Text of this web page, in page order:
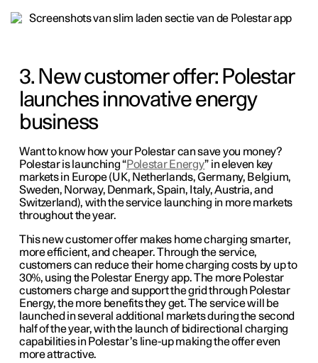
3. New customer offer: Polestar
launches innovative energy
business
Want to know how your Polestar can save you money?
Polestar is launching “Polestar Energy” in eleven key
markets in Europe (UK, Netherlands, Germany, Belgium,
Sweden, Norway, Denmark, Spain, Italy, Austria, and
Switzerland), with the service launching in more markets
throughout the year.
This new customer offer makes home charging smarter,
more efficient, and cheaper. Through the service,
customers can reduce their home charging costs by up to
30%, using the Polestar Energy app. The more Polestar
customers charge and support the grid through Polestar
Energy, the more benefits they get. The service will be
launched in several additional markets during the second
half of the year, with the launch of bidirectional charging
capabilities in Polestar’s line-up making the offer even
more attractive.